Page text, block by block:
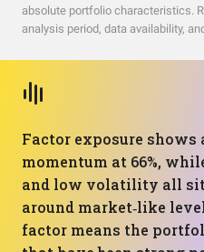
absolute portfolio characteristics.
analysis period, data availability,
Factor exposure
momentum at 66%,
and low volatility all
around market‑like
factor means the